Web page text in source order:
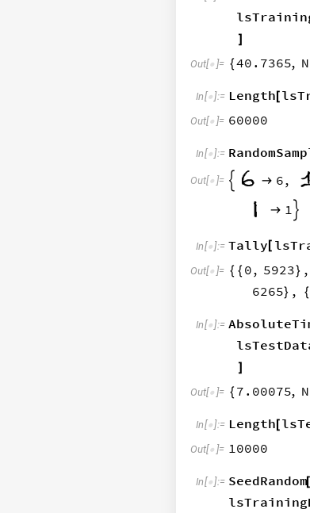
]
Out[ ]= {40.7365,
In[]:= Length[
Out[ ]= 60000
In[]:=
Out[  ]=   6,
 5 ,
In[]:= Tally[
Out[ ]= { { 0, 5923} ,
6265} , {
In[]:=
]
Out[ ]= { 7.00075,
In[]:= Length[
Out[ ]= 10000
In[]:= SeedRandom[